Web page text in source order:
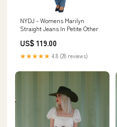
NYDJ - Womens Marilyn
Straight Jeans In Petite Other
US$ 119.00
★★★★★ 4.8 (28 reviews)